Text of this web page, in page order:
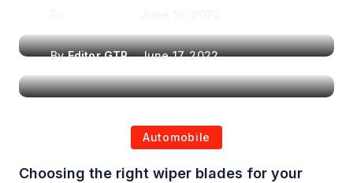
ByEditor GTR June 17, 2022
Automobile
Choosing the right wiper blades for your